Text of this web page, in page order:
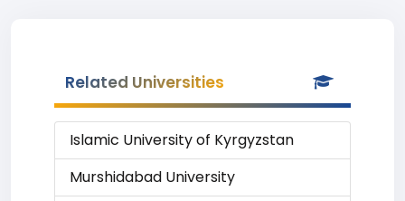
Related Universities
Islamic University of Kyrgyzstan
Murshidabad University